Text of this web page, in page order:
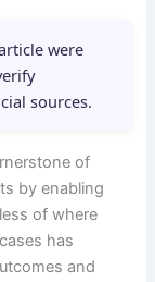
were
sources.
of
by enabling
of where
has
and